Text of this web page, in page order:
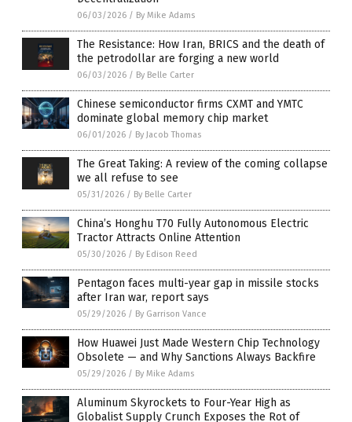
06/03/2026 / By Mike Adams
The Resistance: How Iran, BRICS and the death of
the petrodollar are forging a new world
06/03/2026 / By Belle Carter
Chinese semiconductor firms CXMT and YMTC
dominate global memory chip market
06/01/2026 / By Jacob Thomas
The Great Taking: A review of the coming collapse
we all refuse to see
05/31/2026 / By Belle Carter
China’s Honghu T70 Fully Autonomous Electric
Tractor Attracts Online Attention
05/30/2026 / By Edison Reed
Pentagon faces multi-year gap in missile stocks
after Iran war, report says
05/29/2026 / By Garrison Vance
How Huawei Just Made Western Chip Technology
Obsolete — and Why Sanctions Always Backfire
05/29/2026 / By Mike Adams
Aluminum Skyrockets to Four-Year High as
Globalist Supply Crunch Exposes the Rot of